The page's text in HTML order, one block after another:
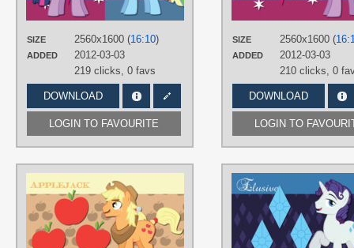
SIZE 2560x1600 (16:10)
ADDED
2012-03-03
219 clicks, 0 favs
DOWNLOAD
LOGIN TO FAVOURITE
Rainbow Blitz Rainbow Dash
Twilight Sparkle,Vector
PLATFORM
Desktop
SIZE 2560x1600 (
ADDED
2012-03-03
210 clicks, 0
DOWNLOAD
LOGIN TO
AUTHORS
AliceHumanSacrifice0 ooklah,
Trotsworth